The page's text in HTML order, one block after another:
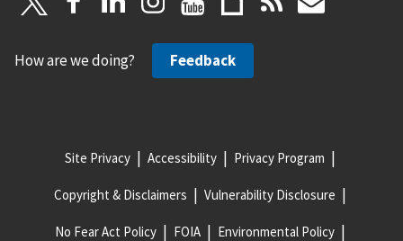
How are we doing? Feedback
Site Privacy Accessibility Privacy Program
Copyright & Disclaimers Vulnerability Disclosure
No Fear Act Policy FOIA Environmental Policy